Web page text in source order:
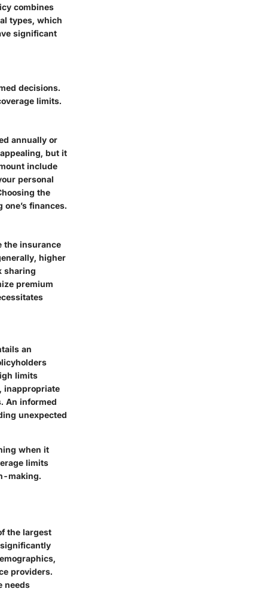
combines
types, which
significant
decisions.
limits.
annually or
but it
include
personal
the
finances.
the insurance
higher
sharing
premium
an
limits
inappropriate
An informed
unexpected
when it
limits
making.
the largest
providers.
needs